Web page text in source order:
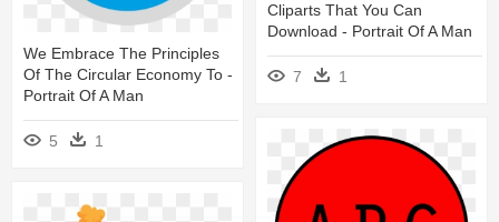
Cliparts That You Can
Download - Portrait Of A Man
7 1
We Embrace The Principles
Of The Circular Economy To -
Portrait Of A Man
5 1